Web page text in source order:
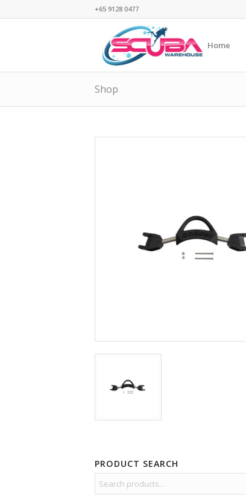
+65 9128 0477
Home
Shop
PRODUCT SEARCH